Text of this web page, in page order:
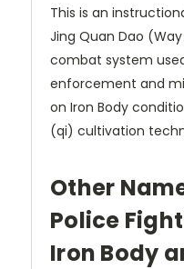
This is an
Jing Quan Dao
combat system
enforcement and
on Iron Body
(qi) cultivation
Other
Police
Iron Body